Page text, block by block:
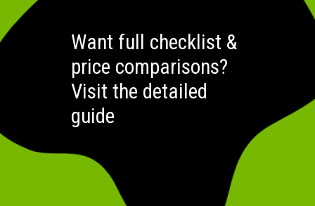
Want full checklist &
price comparisons?
Visit the detailed
guide